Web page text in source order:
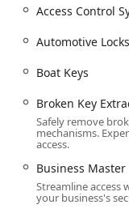
location during
emergency
5:00 PM.
Emergency
24/7
response to
hour, any day
and beyond.
Access Control
Automotive
Boat Keys
Broken Key
Safely remove
mechanisms.
access.
Business Master
Streamline access
your business's